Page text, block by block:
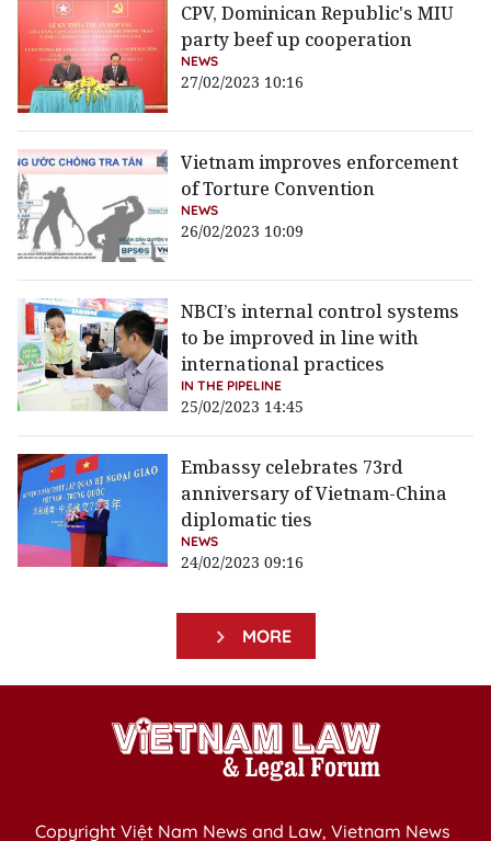
CPV, Dominican Republic's MIU
party beef up cooperation
NEWS
27/02/2023 10:16
Vietnam improves enforcement
of Torture Convention
NEWS
26/02/2023 10:09
NBCI’s internal control systems
to be improved in line with
international practices
IN THE PIPELINE
25/02/2023 14:45
Embassy celebrates 73rd
anniversary of Vietnam-China
diplomatic ties
NEWS
24/02/2023 09:16
MORE
Copyright Việt Nam News and Law, Vietnam News